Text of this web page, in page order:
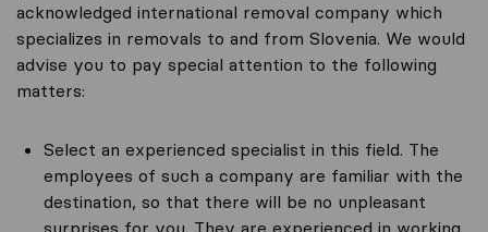
acknowledged international removal company which
specializes in removals to and from Slovenia. We would
advise you to pay special attention to the following
matters:
Select an experienced specialist in this field. The
employees of such a company are familiar with the
destination, so that there will be no unpleasant
surprises for you. They are experienced in working